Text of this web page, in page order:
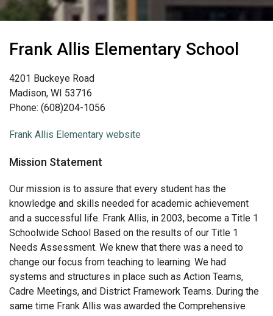
Frank Allis Elementary School
4201 Buckeye Road
Madison, WI 53716
Phone: (608)204-1056
Frank Allis Elementary website
Mission Statement
Our mission is to assure that every student has the
knowledge and skills needed for academic achievement
and a successful life. Frank Allis, in 2003, become a Title 1
Schoolwide School Based on the results of our Title 1
Needs Assessment. We knew that there was a need to
change our focus from teaching to learning. We had
systems and structures in place such as Action Teams,
Cadre Meetings, and District Framework Teams. During the
same time Frank Allis was awarded the Comprehensive